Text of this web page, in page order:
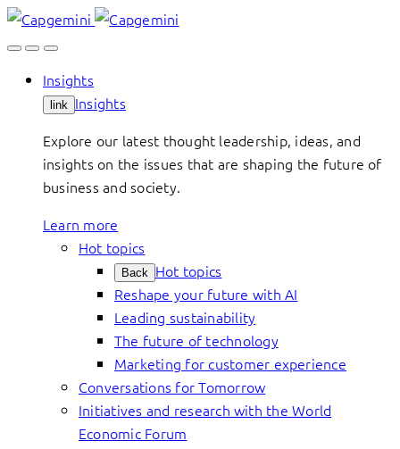
Skip
to
Insights
link Insights
Explore our latest thought leadership, ideas, and
insights on the issues that are shaping the future of
business and society.
Learn more
Hot topics
Back Hot topics
Reshape your future with AI
Leading sustainability
The future of technology
Marketing for customer experience
Conversations for Tomorrow
Initiatives and research with the World
Economic Forum